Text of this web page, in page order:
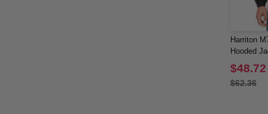
Harriton
Hooded
$48.72
$62.36